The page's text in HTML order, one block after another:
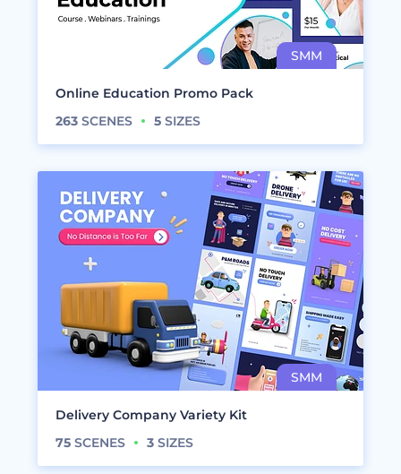
Online Education Promo Pack
263 SCENES 5 SIZES
Delivery Company Variety Kit
75 SCENES 3 SIZES